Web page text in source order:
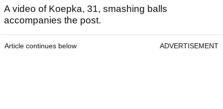
A video of Koepka, 31, smashing balls
accompanies the post.
Article continues below ADVERTISEMENT